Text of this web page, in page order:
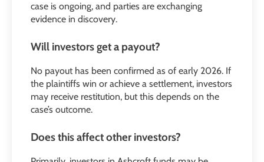
case is ongoing, and parties are exchanging
evidence in discovery.
Will investors get a payout?
No payout has been confirmed as of early 2026. If
the plaintiffs win or achieve a settlement, investors
may receive restitution, but this depends on the
case’s outcome.
Does this affect other investors?